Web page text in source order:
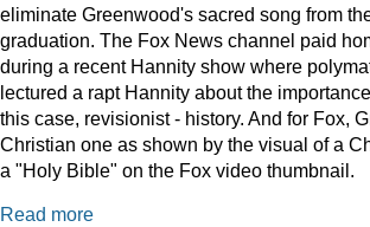
eliminate Greenwood's sacred song from
graduation. The Fox News channel paid
during a recent Hannity show where
lectured a rapt Hannity about the
this case, revisionist - history. And for Fox,
Christian one as shown by the visual of a
a "Holy Bible" on the Fox video thumbnail.
Read more